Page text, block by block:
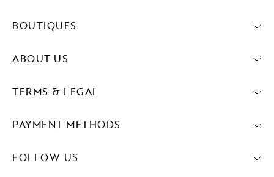
PAYMENT METHODS
FOLLOW US
BOUTIQUES
ABOUT US
TERMS & LEGAL